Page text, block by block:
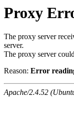
Proxy
The proxy server
server.
The proxy server
Reason: Error
Apache/2.4.52